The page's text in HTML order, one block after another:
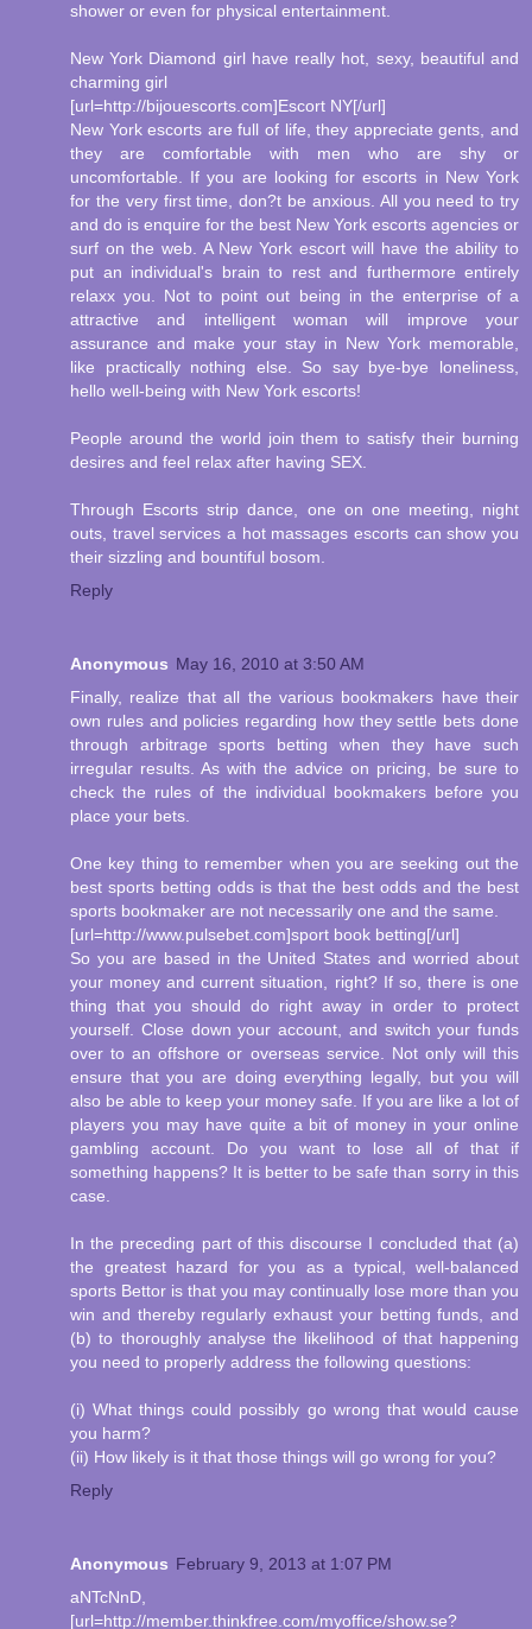
shower or even for physical entertainment.
New York Diamond girl have really hot, sexy, beautiful and
charming girl
[url=http://bijouescorts.com]Escort NY[/url]
New York escorts are full of life, they appreciate gents, and
they are comfortable with men who are shy or
uncomfortable. If you are looking for escorts in New York
for the very first time, don?t be anxious. All you need to try
and do is enquire for the best New York escorts agencies or
surf on the web. A New York escort will have the ability to
put an individual's brain to rest and furthermore entirely
relaxx you. Not to point out being in the enterprise of a
attractive and intelligent woman will improve your
assurance and make your stay in New York memorable,
like practically nothing else. So say bye-bye loneliness,
hello well-being with New York escorts!
People around the world join them to satisfy their burning
desires and feel relax after having SEX.
Through Escorts strip dance, one on one meeting, night
outs, travel services a hot massages escorts can show you
their sizzling and bountiful bosom.
Reply
Anonymous May 16, 2010 at 3:50 AM
Finally, realize that all the various bookmakers have their
own rules and policies regarding how they settle bets done
through arbitrage sports betting when they have such
irregular results. As with the advice on pricing, be sure to
check the rules of the individual bookmakers before you
place your bets.
One key thing to remember when you are seeking out the
best sports betting odds is that the best odds and the best
sports bookmaker are not necessarily one and the same.
[url=http://www.pulsebet.com]sport book betting[/url]
So you are based in the United States and worried about
your money and current situation, right? If so, there is one
thing that you should do right away in order to protect
yourself. Close down your account, and switch your funds
over to an offshore or overseas service. Not only will this
ensure that you are doing everything legally, but you will
also be able to keep your money safe. If you are like a lot of
players you may have quite a bit of money in your online
gambling account. Do you want to lose all of that if
something happens? It is better to be safe than sorry in this
case.
In the preceding part of this discourse I concluded that (a)
the greatest hazard for you as a typical, well-balanced
sports Bettor is that you may continually lose more than you
win and thereby regularly exhaust your betting funds, and
(b) to thoroughly analyse the likelihood of that happening
you need to properly address the following questions:
(i) What things could possibly go wrong that would cause
you harm?
(ii) How likely is it that those things will go wrong for you?
Reply
Anonymous February 9, 2013 at 1:07 PM
aNTcNnD,
[url=http://member.thinkfree.com/myoffice/show.se?